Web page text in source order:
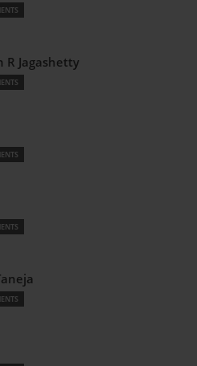
R Jagashetty